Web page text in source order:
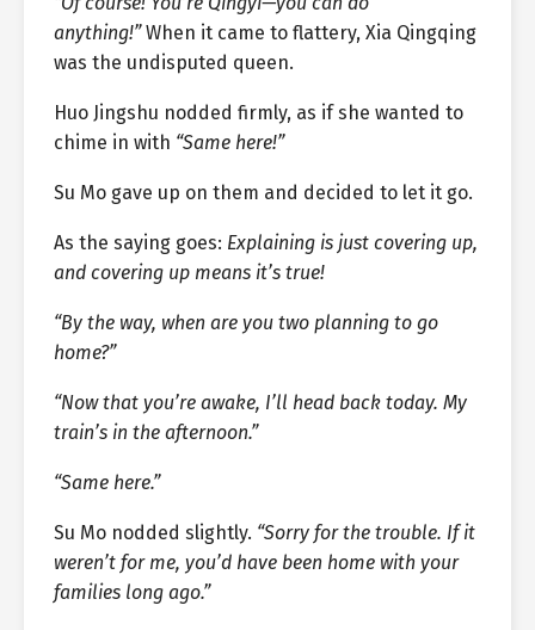
anything!”When it came to flattery, Xia Qingqing
was the undisputed queen.
Huo Jingshu nodded firmly, as if she wanted to
chime in with “Same here!”
Su Mo gave up on them and decided to let it go.
As the saying goes: Explaining is just covering up,
and covering up means it’s true!
“By the way, when are you two planning to go
home?”
“Now that you’re awake, I’ll head back today. My
train’s in the afternoon.”
“Same here.”
Su Mo nodded slightly. “Sorry for the trouble. If it
weren’t for me, you’d have been home with your
families long ago.”